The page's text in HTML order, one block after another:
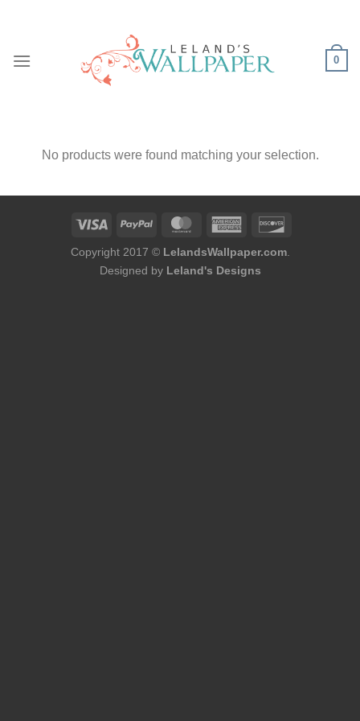
0
No products were found matching your selection.
Copyright 2017 © LelandsWallpaper.com.
Designed by Leland's Designs